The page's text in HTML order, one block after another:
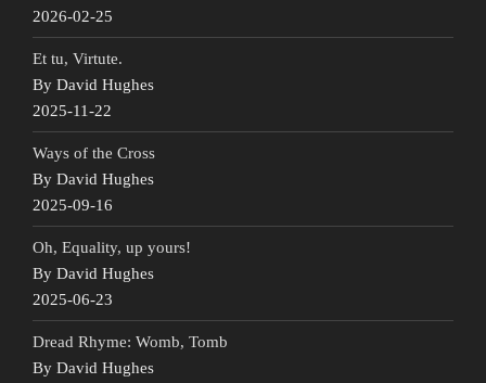
2026-02-25
Et tu, Virtute.
By David Hughes
2025-11-22
Ways of the Cross
By David Hughes
2025-09-16
Oh, Equality, up yours!
By David Hughes
2025-06-23
Dread Rhyme: Womb, Tomb
By David Hughes